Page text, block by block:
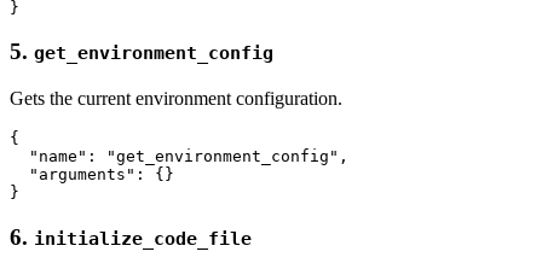
5. get_environment_config
Gets the current environment configuration.
{
  "name": "get_environment_config",
  "arguments": {}
6. initialize_code_file